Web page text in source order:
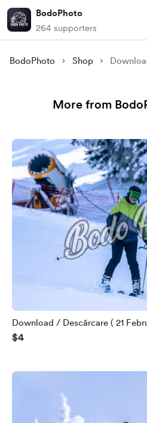
BodoPhoto
264 supporters
BodoPhoto Shop
More from
Download / Descărcare ( 21
$4